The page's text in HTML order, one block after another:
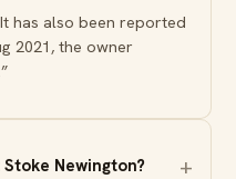
has also been reported
2021, the owner
Newington?